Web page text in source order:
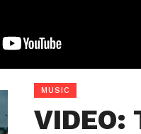
MUSIC
VIDEO: